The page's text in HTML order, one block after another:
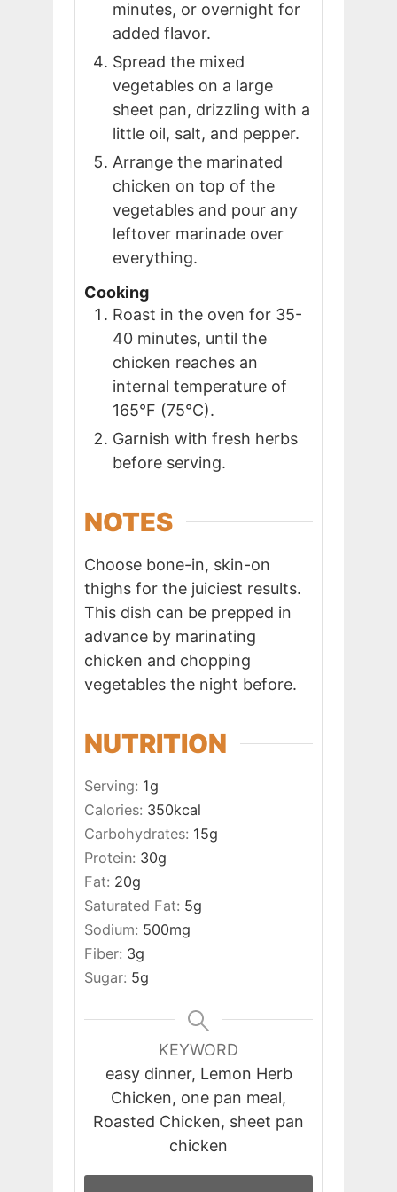
minutes, or overnight for
added flavor.
Spread the mixed
vegetables on a large
sheet pan, drizzling with a
little oil, salt, and pepper.
Arrange the marinated
chicken on top of the
vegetables and pour any
leftover marinade over
everything.
Cooking
Roast in the oven for 35-
40 minutes, until the
chicken reaches an
internal temperature of
165°F (75°C).
Garnish with fresh herbs
before serving.
NOTES
Choose bone-in, skin-on
thighs for the juiciest results.
This dish can be prepped in
advance by marinating
chicken and chopping
vegetables the night before.
NUTRITION
Serving: 1g
Calories: 350kcal
Carbohydrates: 15g
Protein: 30g
Fat: 20g
Saturated Fat: 5g
Sodium: 500mg
Fiber: 3g
Sugar: 5g
KEYWORD
easy dinner, Lemon Herb
Chicken, one pan meal,
Roasted Chicken, sheet pan
chicken